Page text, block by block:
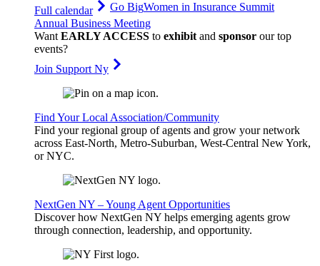
Full calendar Go BigWomen in Insurance Summit
Annual Business Meeting
WantEARLY ACCESS to exhibitand sponsor our top
events?
Join Support Ny
Find Your Local Association/Community
Find your regional group of agents and grow your network
across East-North, Metro-Suburban, West-Central New York,
or NYC.
NextGen NY – Young Agent Opportunities
Discover how NextGen NY helps emerging agents grow
through connection, leadership, and opportunity.